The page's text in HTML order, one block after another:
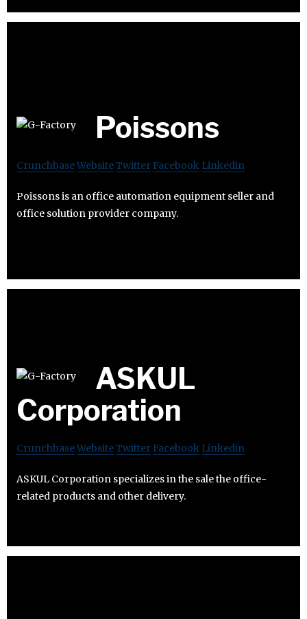
Poissons
CrunchbaseWebsiteTwitter Facebook Linkedin
Poissons is an office automation equipment seller and
office solution provider company.
ASKUL
Corporation
CrunchbaseWebsiteTwitter Facebook Linkedin
ASKUL Corporation specializes in the sale the office-
related products and other delivery.